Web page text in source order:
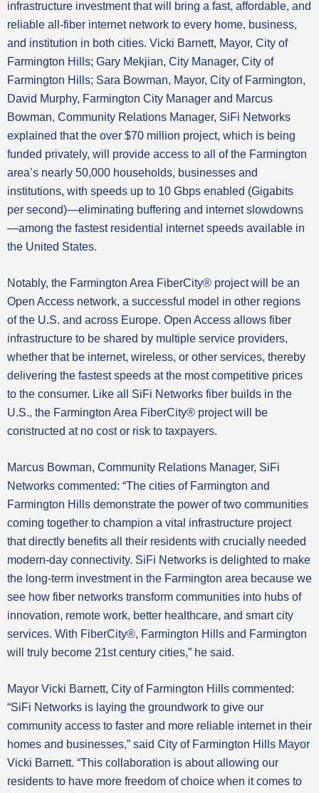
infrastructure investment that will bring a fast, affordable, and
reliable all-fiber internet network to every home, business,
and institution in both cities. Vicki Barnett, Mayor, City of
Farmington Hills; Gary Mekjian, City Manager, City of
Farmington Hills; Sara Bowman, Mayor, City of Farmington,
David Murphy, Farmington City Manager and Marcus
Bowman, Community Relations Manager, SiFi Networks
explained that the over $70 million project, which is being
funded privately, will provide access to all of the Farmington
area’s nearly 50,000 households, businesses and
institutions, with speeds up to 10 Gbps enabled (Gigabits
per second)—eliminating buffering and internet slowdowns
—among the fastest residential internet speeds available in
the United States.
Notably, the Farmington Area FiberCity® project will be an
Open Access network, a successful model in other regions
of the U.S. and across Europe. Open Access allows fiber
infrastructure to be shared by multiple service providers,
whether that be internet, wireless, or other services, thereby
delivering the fastest speeds at the most competitive prices
to the consumer. Like all SiFi Networks fiber builds in the
U.S., the Farmington Area FiberCity® project will be
constructed at no cost or risk to taxpayers.
Marcus Bowman, Community Relations Manager, SiFi
Networks commented: “The cities of Farmington and
Farmington Hills demonstrate the power of two communities
coming together to champion a vital infrastructure project
that directly benefits all their residents with crucially needed
modern-day connectivity. SiFi Networks is delighted to make
the long-term investment in the Farmington area because we
see how fiber networks transform communities into hubs of
innovation, remote work, better healthcare, and smart city
services. With FiberCity®, Farmington Hills and Farmington
will truly become 21st century cities,” he said.
Mayor Vicki Barnett, City of Farmington Hills commented:
“SiFi Networks is laying the groundwork to give our
community access to faster and more reliable internet in their
homes and businesses,” said City of Farmington Hills Mayor
Vicki Barnett. “This collaboration is about allowing our
residents to have more freedom of choice when it comes to